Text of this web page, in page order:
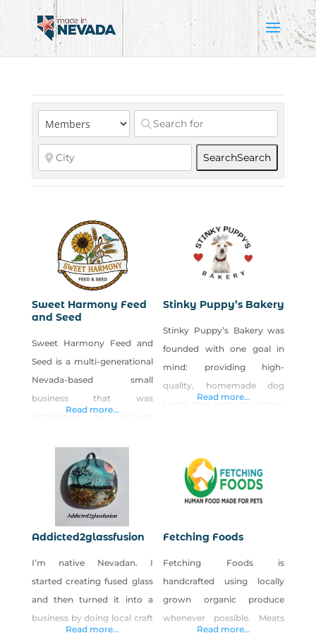
SearchSearch
Sweet Harmony Feed
and Seed
Sweet Harmony Feed and
Seed is a multi-generational
Nevada-based small
business that was
locally assembled products
for pet, poultry and wildlife
enthusiasts.
Read more...
Stinky Puppy’s Bakery
Stinky Puppy’s Bakery was
founded with one goal in
mind: providing high-
quality, homemade dog
found out that my dog,
Atlas “Stinky Puppy” had a
multitude of food allergies. I
and realized there is a
customizable dog treats.
Read more...
Addicted2glassfusion
I’m native Nevadan. I
started creating fused glass
and then turned it into a
business by doing local craft
Read more...
Fetching Foods
Fetching Foods is
handcrafted using locally
grown organic produce
whenever possible. Meats
Read more...